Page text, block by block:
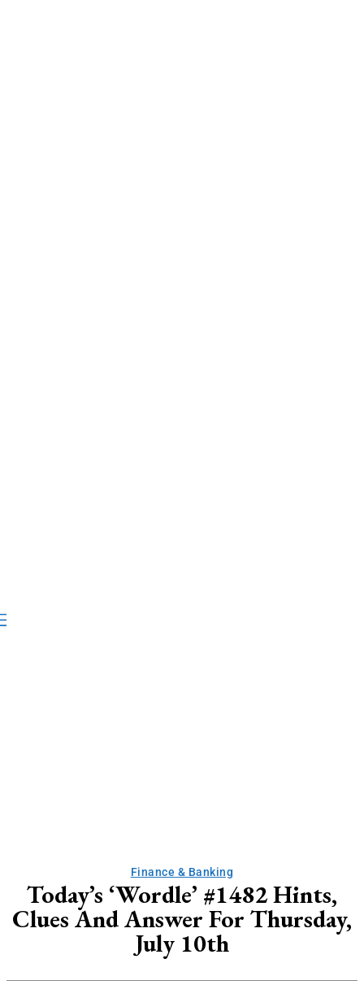
Finance & Banking
Today’s ‘Wordle’ #1482 Hints,
Clues And Answer For Thursday,
July 10th